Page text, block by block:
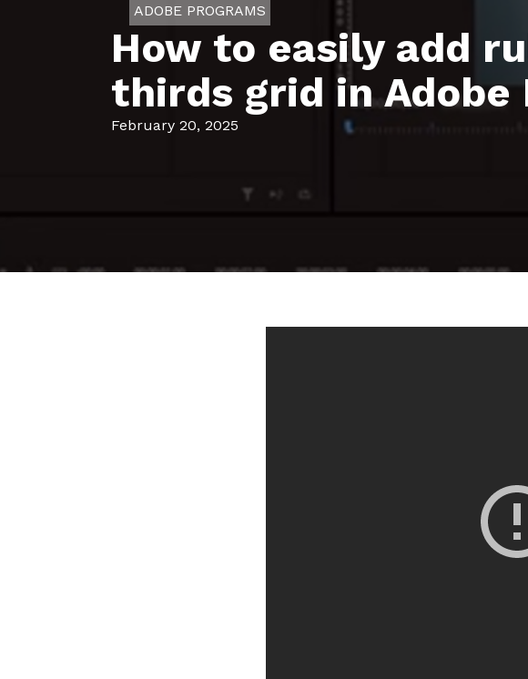
ADOBE PROGRAMS
How to easily add
thirds grid in Adobe
February 20, 2025